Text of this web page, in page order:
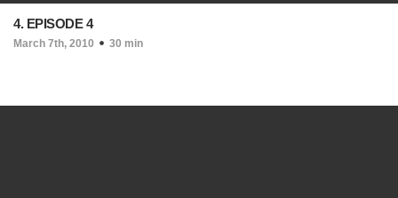
4. EPISODE 4
March 7th, 2010 30 min